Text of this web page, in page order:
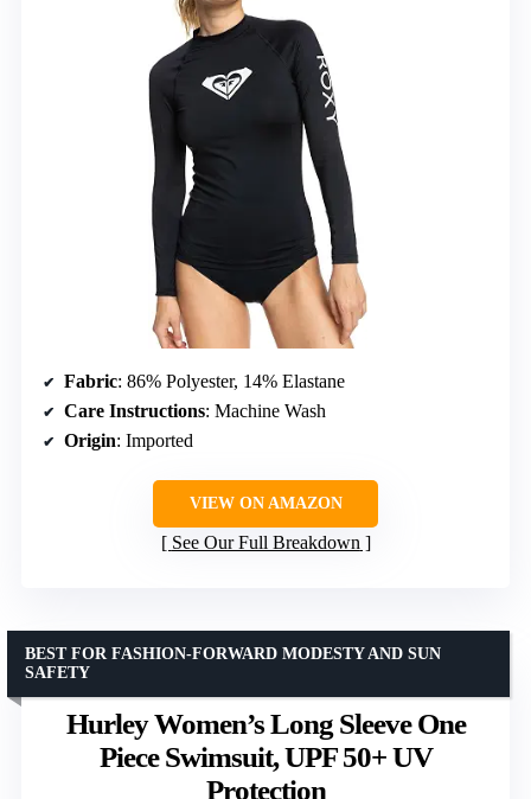
Fabric: 86% Polyester, 14% Elastane
Care Instructions: Machine Wash
Origin: Imported
VIEW ON AMAZON
See Our Full Breakdown
Hurley Women’s Long Sleeve One
Piece Swimsuit, UPF 50+ UV
Protection
BEST FOR FASHION-FORWARD MODESTY AND SUN
SAFETY